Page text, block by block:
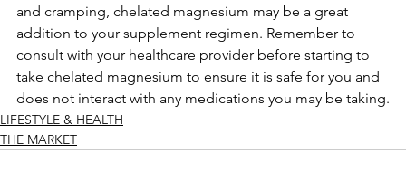
and cramping, chelated magnesium may be a great
addition to your supplement regimen. Remember to
consult with your healthcare provider before starting to
take chelated magnesium to ensure it is safe for you and
does not interact with any medications you may be taking.
LIFESTYLE & HEALTH
THE MARKET